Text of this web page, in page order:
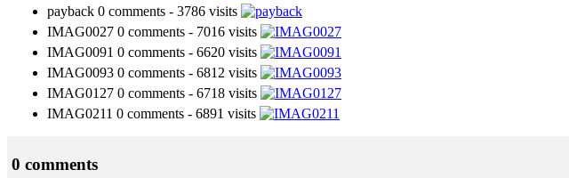
payback 0 comments - 3786 visits
IMAG0027 0 comments - 7016 visits
IMAG0091 0 comments - 6620 visits
IMAG0093 0 comments - 6812 visits
IMAG0127 0 comments - 6718 visits
IMAG0211 0 comments - 6891 visits
0 comments